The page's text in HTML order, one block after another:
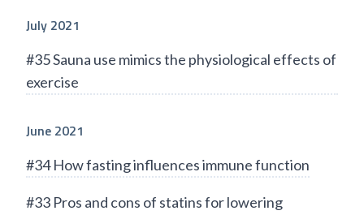
July 2021
#35 Sauna use mimics the physiological effects of
exercise
June 2021
#34 How fasting influences immune function
#33 Pros and cons of statins for lowering